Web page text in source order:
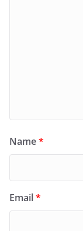
Name*
Email*